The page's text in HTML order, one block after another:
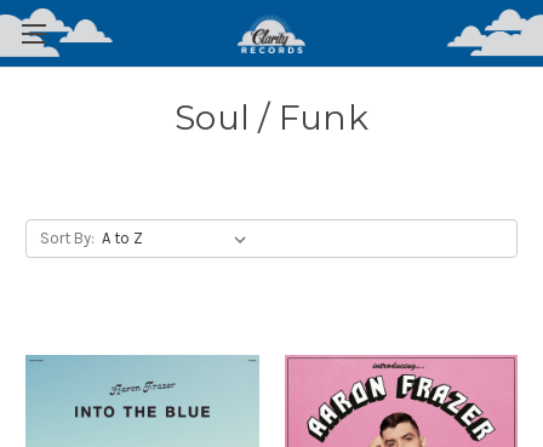
Soul / Funk
Sort By: